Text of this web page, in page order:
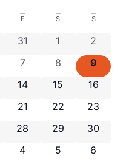
and
Views
F S S
0 events
31 0 events
1 0
2
0 events
7 0 events
8 0
9
0 events
14 0 events
15 0
16
0 events
21 0 events
22 0
23
0 events
28 0 events
29 0
30
0 events
4 0 events
5 0
6